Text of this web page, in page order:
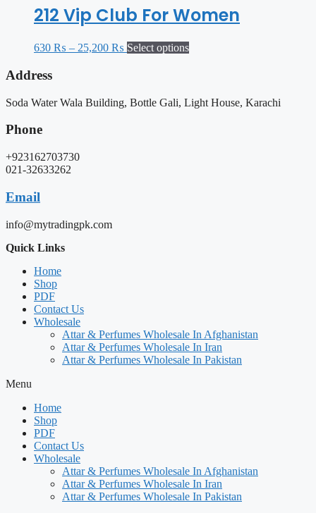
212 Vip Club For Women
630 ₨ – 25,200 ₨ Select options
Address
Soda Water Wala Building, Bottle Gali, Light House, Karachi
Phone
+923162703730
021-32633262
Email
info@mytradingpk.com
Quick Links
Home
Shop
PDF
Contact Us
Wholesale
Attar & Perfumes Wholesale In Afghanistan
Attar & Perfumes Wholesale In Iran
Attar & Perfumes Wholesale In Pakistan
Menu
Home
Shop
PDF
Contact Us
Wholesale
Attar & Perfumes Wholesale In Afghanistan
Attar & Perfumes Wholesale In Iran
Attar & Perfumes Wholesale In Pakistan